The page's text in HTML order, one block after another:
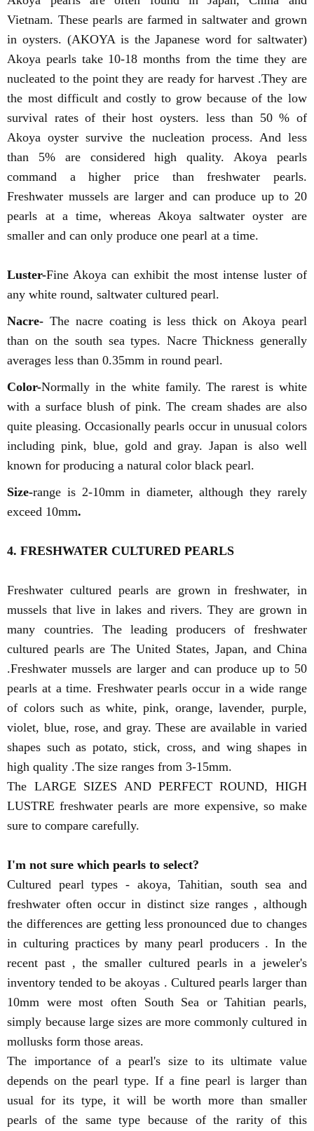
Vietnam. These pearls are farmed in saltwater and grown
in oysters. (AKOYA is the Japanese word for saltwater)
Akoya pearls take 10-18 months from the time they are
nucleated to the point they are ready for harvest .They are
the most difficult and costly to grow because of the low
survival rates of their host oysters. less than 50 % of
Akoya oyster survive the nucleation process. And less
than 5% are considered high quality. Akoya pearls
command a higher price than freshwater pearls.
Freshwater mussels are larger and can produce up to 20
pearls at a time, whereas Akoya saltwater oyster are
smaller and can only produce one pearl at a time.
Luster-Fine Akoya can exhibit the most intense luster of
any white round, saltwater cultured pearl.
Nacre-The nacre coating is less thick on Akoya pearl
than on the south sea types. Nacre Thickness generally
averages less than 0.35mm in round pearl.
Color-Normally in the white family. The rarest is white
with a surface blush of pink. The cream shades are also
quite pleasing. Occasionally pearls occur in unusual colors
including pink, blue, gold and gray. Japan is also well
known for producing a natural color black pearl.
Size-range is 2-10mm in diameter, although they rarely
exceed 10mm.
4. FRESHWATER CULTURED PEARLS
Freshwater cultured pearls are grown in freshwater, in
mussels that live in lakes and rivers. They are grown in
many countries. The leading producers of freshwater
cultured pearls are The United States, Japan, and China
.Freshwater mussels are larger and can produce up to 50
pearls at a time. Freshwater pearls occur in a wide range
of colors such as white, pink, orange, lavender, purple,
violet, blue, rose, and gray. These are available in varied
shapes such as potato, stick, cross, and wing shapes in
high quality .The size ranges from 3-15mm.
The LARGE SIZES AND PERFECT ROUND, HIGH
LUSTRE freshwater pearls are more expensive, so make
sure to compare carefully.
I'm not sure which pearls to select?
Cultured pearl types - akoya, Tahitian, south sea and
freshwater often occur in distinct size ranges , although
the differences are getting less pronounced due to changes
in culturing practices by many pearl producers . In the
recent past , the smaller cultured pearls in a jeweler's
inventory tended to be akoyas . Cultured pearls larger than
10mm were most often South Sea or Tahitian pearls,
simply because large sizes are more commonly cultured in
mollusks form those areas.
The importance of a pearl's size to its ultimate value
depends on the pearl type. If a fine pearl is larger than
usual for its type, it will be worth more than smaller
pearls of the same type because of the rarity of this